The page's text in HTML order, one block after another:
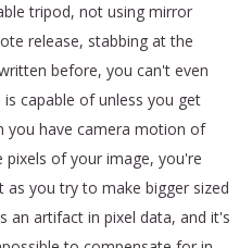
tripod, not using mirror
release, stabbing at the
before, you can't even
capable of unless you get
you have camera motion of
pixels of your image, you're
you try to make bigger sized
an artifact in pixel data, and it's